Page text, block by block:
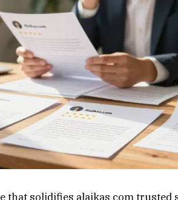
that solidifies alaikas com trusted